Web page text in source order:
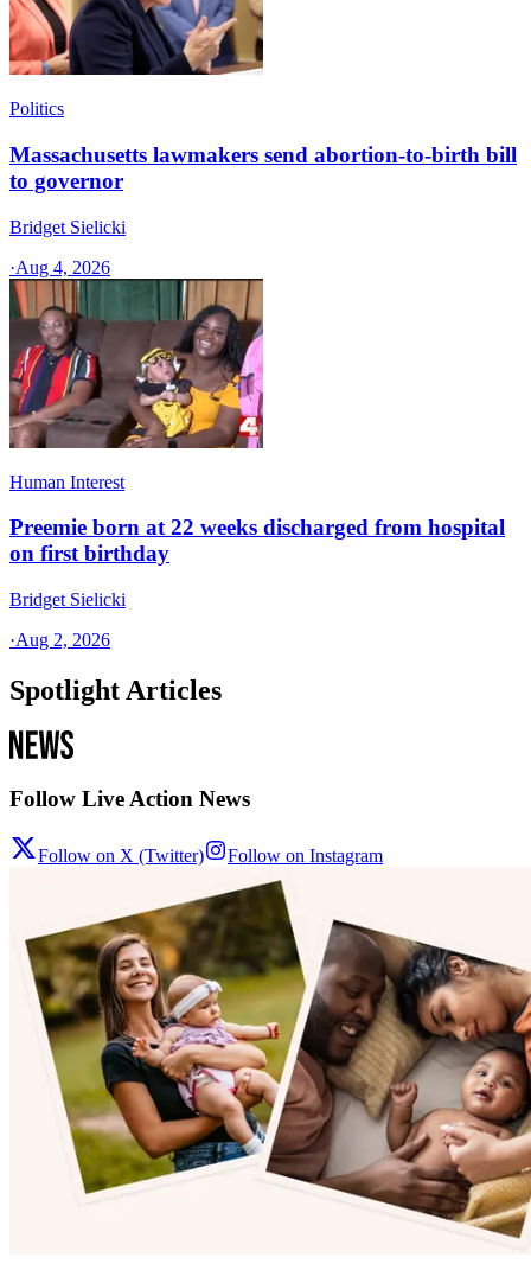
Politics
Massachusetts lawmakers send abortion-to-birth bill
to governor
Bridget Sielicki
·Aug 4, 2026
Human Interest
Preemie born at 22 weeks discharged from hospital
on first birthday
Bridget Sielicki
·Aug 2, 2026
Spotlight Articles
Follow Live Action News
Follow on X (Twitter) Follow on Instagram